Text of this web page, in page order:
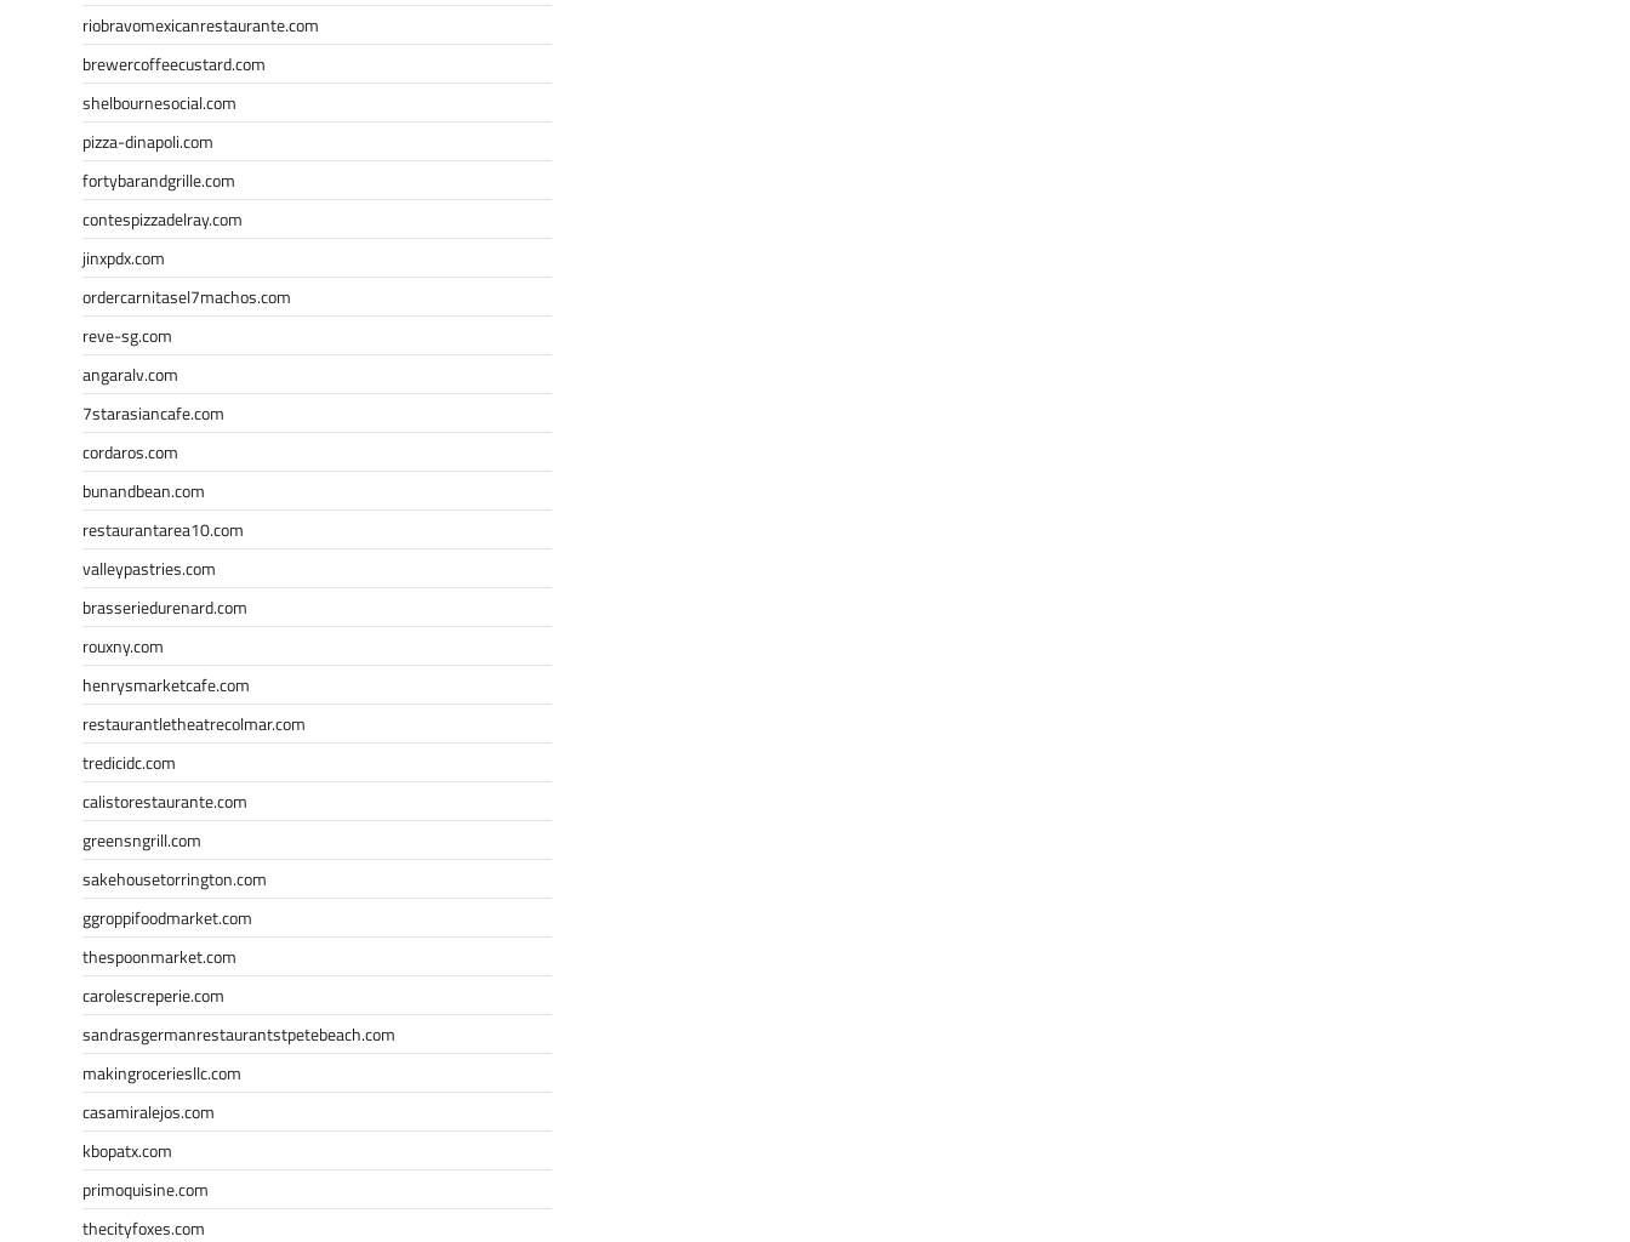
riobravomexicanrestaurante.com
brewercoffeecustard.com
shelbournesocial.com
pizza-dinapoli.com
fortybarandgrille.com
contespizzadelray.com
jinxpdx.com
ordercarnitasel7machos.com
reve-sg.com
angaralv.com
7starasiancafe.com
cordaros.com
bunandbean.com
restaurantarea10.com
valleypastries.com
brasseriedurenard.com
rouxny.com
henrysmarketcafe.com
restaurantletheatrecolmar.com
tredicidc.com
calistorestaurante.com
greensngrill.com
sakehousetorrington.com
ggroppifoodmarket.com
thespoonmarket.com
carolescreperie.com
sandrasgermanrestaurantstpetebeach.com
makingroceriesllc.com
casamiralejos.com
kbopatx.com
primoquisine.com
thecityfoxes.com